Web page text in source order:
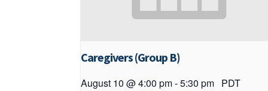
Caregivers (Group B)
August 10 @ 4:00 pm-5:30 pm PDT